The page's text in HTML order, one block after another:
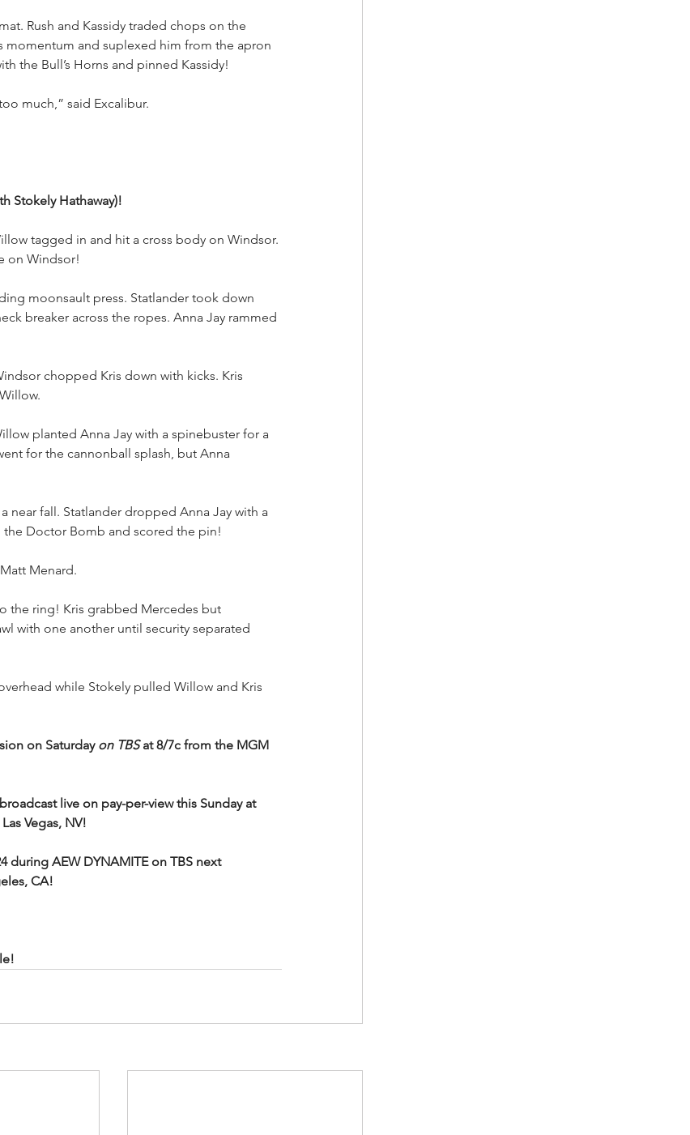
Rush and Kassidy traded chops on the
momentum and suplexed him from the apron
the Bull’s Horns and pinned Kassidy!
much,” said Excalibur.
Stokely Hathaway)!
tagged in and hit a cross body on Windsor.
on Windsor!
moonsault press. Statlander took down
breaker across the ropes. Anna Jay rammed
chopped Kris down with kicks. Kris
planted Anna Jay with a spinebuster for a
for the cannonball splash, but Anna
near fall. Statlander dropped Anna Jay with a
Doctor Bomb and scored the pin!
Menard.
the ring! Kris grabbed Mercedes but
with one another until security separated
while Stokely pulled Willow and Kris
on Saturday on TBS at 8/7c from the MGM
live on pay-per-view this Sunday at
Vegas, NV!
during AEW DYNAMITE on TBS next
CA!